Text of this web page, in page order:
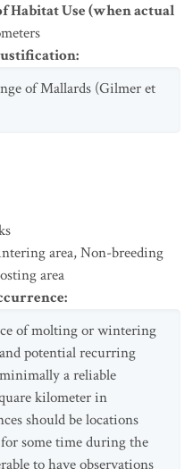
Use (when actual
:
of Mallards (Gilmer et
area, Non-breeding
area
:
of molting or wintering
potential recurring
a reliable
kilometer in
should be locations
some time during the
to have observations